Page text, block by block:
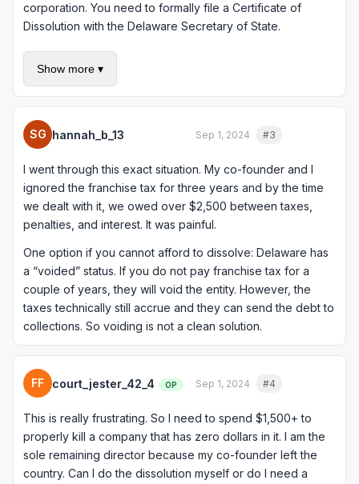
corporation. You need to formally file a Certificate of
Dissolution with the Delaware Secretary of State.
Here is the bad news: to dissolve in good standing, you
need to pay all outstanding franchise taxes, penalties, and
interest first. If you owe for 2023, 2024, and 2025, that
could be $1,200 or more in base taxes plus whatever
penalties have accrued. Delaware charges 1.5% per month
in interest on late franchise tax.
The process itself involves: (1) board resolution
authorizing dissolution, (2) shareholder approval if
required by your bylaws, (3) filing the Certificate of
Dissolution with the Delaware Division of Corporations, and
(4) paying all outstanding taxes and fees. The filing fee for
dissolution is $204.
If you want a detailed walkthrough, there is a good guide
at/2023/12/14/how-to-dissolve-your-delaware-
corporation-or-llc/that covers the step-by-step process
including handling outstanding tax obligations.
Show more ▾
SG hannah_b_13 Sep 1, 2024 #3
I went through this exact situation. My co-founder and I
ignored the franchise tax for three years and by the time
we dealt with it, we owed over $2,500 between taxes,
penalties, and interest. It was painful.
One option if you cannot afford to dissolve: Delaware has
a “voided” status. If you do not pay franchise tax for a
couple of years, they will void the entity. However, the
taxes technically still accrue and they can send the debt to
collections. So voiding is not a clean solution.
FF court_jester_42_4 OP Sep 1, 2024 #4
This is really frustrating. So I need to spend $1,500+ to
properly kill a company that has zero dollars in it. I am the
sole remaining director because my co-founder left the
country. Can I do the dissolution myself or do I need a